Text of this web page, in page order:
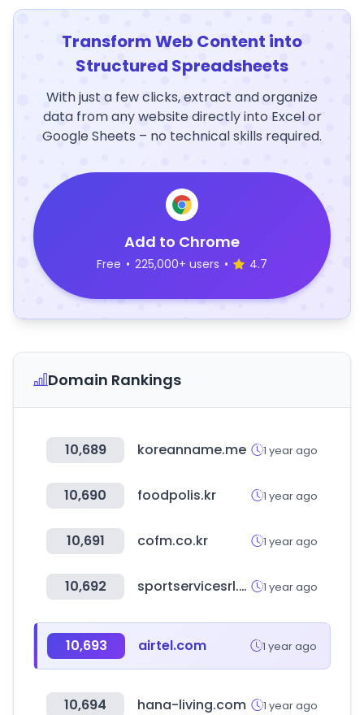
Transform Web Content into
Structured Spreadsheets
With just a few clicks, extract and organize
data from any website directly into Excel or
Google Sheets – no technical skills required.
Add to Chrome
Free • 225,000+ users • 4.7
Domain Rankings
10,689 koreanname.me 1 year ago
10,690 foodpolis.kr 1 year ago
10,691 cofm.co.kr 1 year ago
10,692 sportservicesrl.com 1 year ago
10,693 airtel.com 1 year ago
10,694 hana-living.com 1 year ago